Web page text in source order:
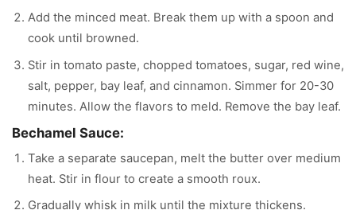
Add the minced meat. Break them up with a spoon and
cook until browned.
Stir in tomato paste, chopped tomatoes, sugar, red wine,
salt, pepper, bay leaf, and cinnamon. Simmer for 20-30
minutes. Allow the flavors to meld. Remove the bay leaf.
Bechamel Sauce:
Take a separate saucepan, melt the butter over medium
heat. Stir in flour to create a smooth roux.
Gradually whisk in milk until the mixture thickens.